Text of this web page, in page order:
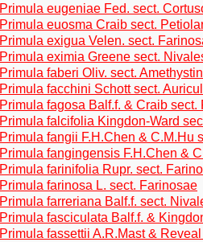
Primula eugeniae Fed. sect.
Primula euosma Craib sect.
Primula exigua Velen. sect.
Primula eximia Greene sect.
Primula faberi Oliv. sect.
Primula facchini Schott sect.
Primula fagosa Balf.f. & Craib sect.
Primula falcifolia Kingdon-Ward
Primula fangii F.H.Chen & C.M.Hu
Primula fangingensis F.H.Chen &
Primula farinifolia Rupr. sect.
Primula farinosa L. sect. Farinosae
Primula farreriana Balf.f. sect.
Primula fasciculata Balf.f. &
Primula fassettii A.R.Mast &